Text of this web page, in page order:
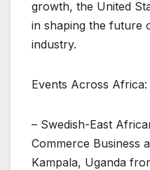
growth, the United
in shaping the future
industry.
Events Across Africa:
– Swedish-East
Commerce Business
Kampala, Uganda